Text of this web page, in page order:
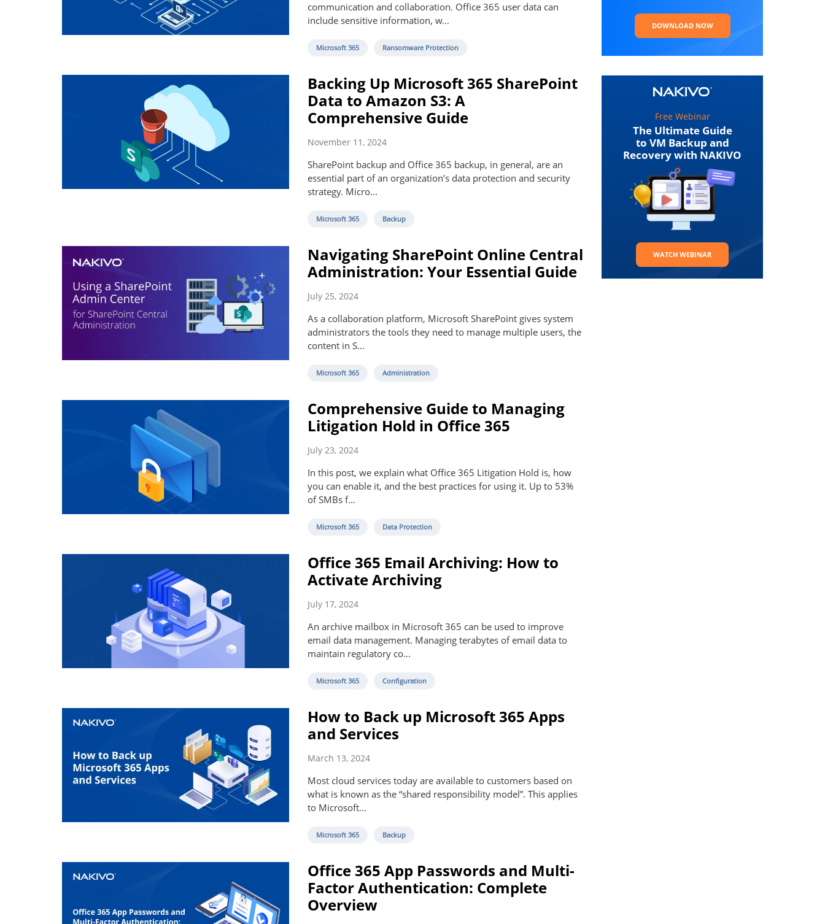
communication and collaboration. Office 365 user data can
include sensitive information, w...
Microsoft 365 Ransomware Protection
Backing Up Microsoft 365 SharePoint
Data to Amazon S3: A
Comprehensive Guide
November 11, 2024
SharePoint backup and Office 365 backup, in general, are an
essential part of an organization’s data protection and security
strategy. Micro...
Microsoft 365 Backup
Navigating SharePoint Online Central
Administration: Your Essential Guide
July 25, 2024
As a collaboration platform, Microsoft SharePoint gives system
administrators the tools they need to manage multiple users, the
content in S...
Microsoft 365 Administration
Comprehensive Guide to Managing
Litigation Hold in Office 365
July 23, 2024
In this post, we explain what Office 365 Litigation Hold is, how
you can enable it, and the best practices for using it. Up to 53%
of SMBs f...
Microsoft 365 Data Protection
Office 365 Email Archiving: How to
Activate Archiving
July 17, 2024
An archive mailbox in Microsoft 365 can be used to improve
email data management. Managing terabytes of email data to
maintain regulatory co...
Microsoft 365 Configuration
How to Back up Microsoft 365 Apps
and Services
March 13, 2024
Most cloud services today are available to customers based on
what is known as the “shared responsibility model”. This applies
to Microsoft...
Microsoft 365 Backup
Office 365 App Passwords and Multi-
Factor Authentication: Complete
Overview
DOWNLOAD NOW
Free Webinar
The Ultimate Guide
to VM Backup and
Recovery with NAKIVO
WATCH WEBINAR